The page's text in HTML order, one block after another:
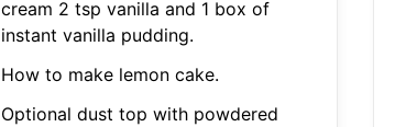
cream 2 tsp vanilla and 1 box of
instant vanilla pudding.
How to make lemon cake.
Optional dust top with powdered